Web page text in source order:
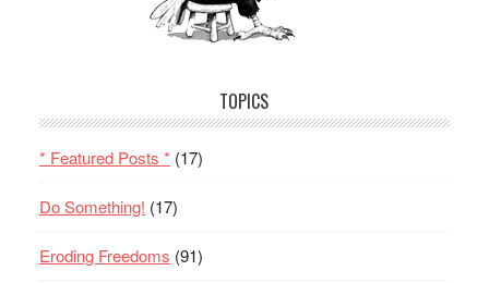
TOPICS
* Featured Posts * (17)
Do Something! (17)
Eroding Freedoms (91)